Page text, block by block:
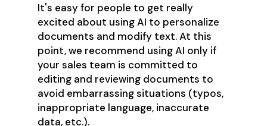
It's easy for people to get really
excited about using AI to personalize
documents and modify text. At this
point, we recommend using AI only if
your sales team is committed to
editing and reviewing documents to
avoid embarrassing situations (typos,
inappropriate language, inaccurate
data, etc.).